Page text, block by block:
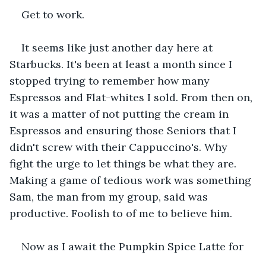
Get to work.
It seems like just another day here at
Starbucks. It's been at least a month since I
stopped trying to remember how many
Espressos and Flat-whites I sold. From then on,
it was a matter of not putting the cream in
Espressos and ensuring those Seniors that I
didn't screw with their Cappuccino's. Why
fight the urge to let things be what they are.
Making a game of tedious work was something
Sam, the man from my group, said was
productive. Foolish to of me to believe him.
Now as I await the Pumpkin Spice Latte for